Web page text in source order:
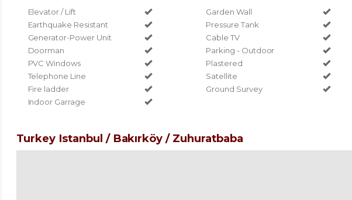
Elevator / Lift Garden Wall
Earthquake Resistant
Pressure Tank
Generator-Power Unit
Cable TV
Doorman
Parking - Outdoor
PVC Windows
Plastered
Telephone Line
Satellite
Fire ladder
Ground Survey
Indoor Garrage
Turkey Istanbul / Bakırköy / Zuhuratbaba